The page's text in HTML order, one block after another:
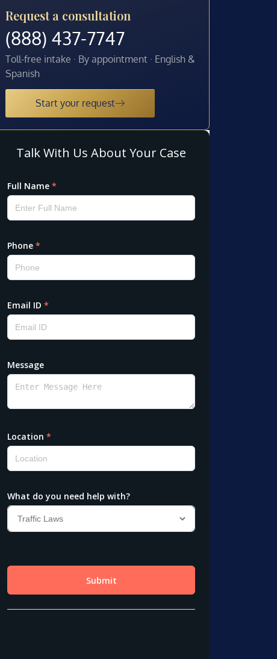
Request a consultation
(888) 437-7747
Toll-free intake · By appointment · English &
Spanish
Start your request